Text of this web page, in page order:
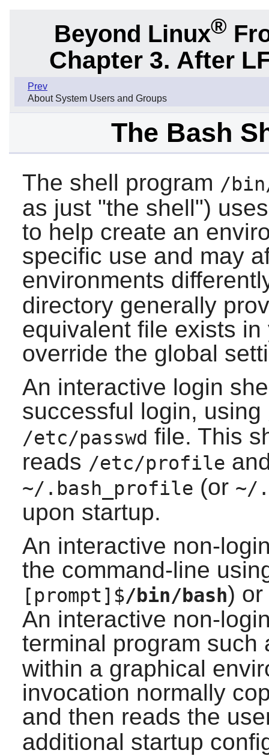
Beyond Linux®
Chapter 3. After
Prev
About System Users and Groups
The Bash
The shell program /
as just "the shell")
to help create an
specific use and may
environments
directory generally
equivalent file exists
override the global
An interactive login
successful login, using
/etc/passwd file. This
reads /etc/profile
~/.bash_profile (or ~/
upon startup.
An interactive non-
the command-line
[prompt]$/bin/bash)
An interactive non-
terminal program such
within a graphical
invocation normally
and then reads the
additional startup